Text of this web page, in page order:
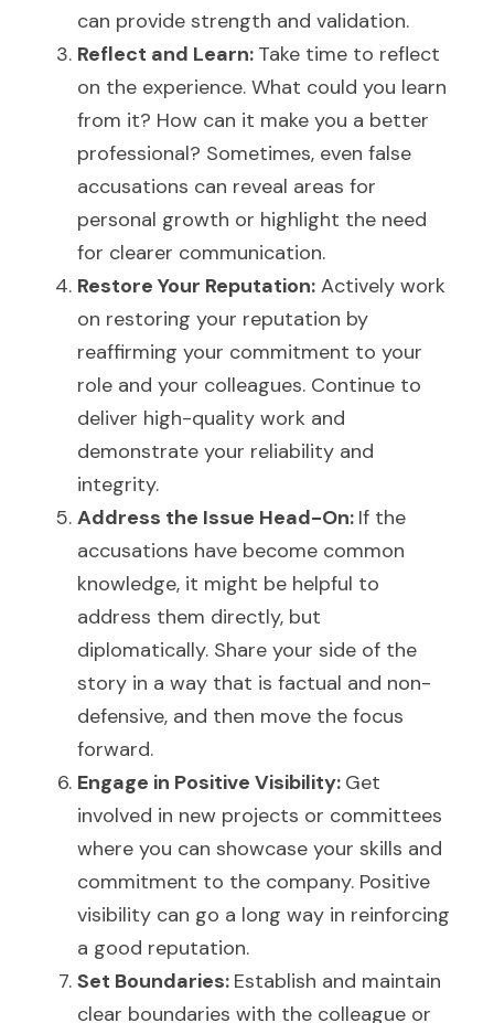
can provide strength and validation.
Reflect and Learn: Take time to reflect
on the experience. What could you learn
from it? How can it make you a better
professional? Sometimes, even false
accusations can reveal areas for
personal growth or highlight the need
for clearer communication.
Restore Your Reputation: Actively work
on restoring your reputation by
reaffirming your commitment to your
role and your colleagues. Continue to
deliver high-quality work and
demonstrate your reliability and
integrity.
Address the Issue Head-On: If the
accusations have become common
knowledge, it might be helpful to
address them directly, but
diplomatically. Share your side of the
story in a way that is factual and non-
defensive, and then move the focus
forward.
Engage in Positive Visibility: Get
involved in new projects or committees
where you can showcase your skills and
commitment to the company. Positive
visibility can go a long way in reinforcing
a good reputation.
Set Boundaries: Establish and maintain
clear boundaries with the colleague or